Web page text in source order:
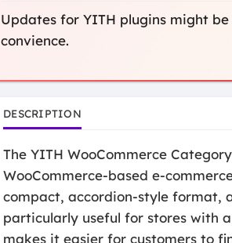
Updates for YITH plugins might
convience.
DESCRIPTION
The YITH WooCommerce
WooCommerce-based e-
compact, accordion-style format,
particularly useful for stores with
makes it easier for customers to